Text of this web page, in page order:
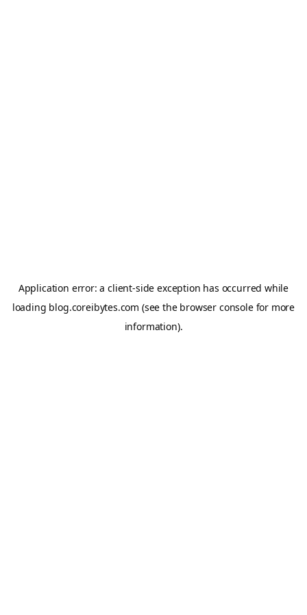
Application error: aclient-side exception has occurred while
loading blog.coreibytes.com (see the browser consolefor more
information).